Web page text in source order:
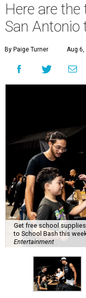
Here are
San Antonio
By Paige Turner Aug 6,
Get free school
to School Bash this
Entertainment